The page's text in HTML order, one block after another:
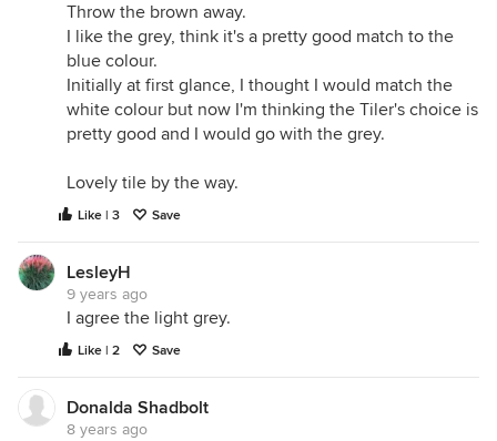
Throw the brown away.
I like the grey, think it's a pretty good match to the
blue colour.
Initially at first glance, I thought I would match the
white colour but now I'm thinking the Tiler's choice is
pretty good and I would go with the grey.
Lovely tile by the way.
Like | 3 Save
LesleyH
9 years ago
I agree the light grey.
Like | 2 Save
Donalda Shadbolt
8 years ago